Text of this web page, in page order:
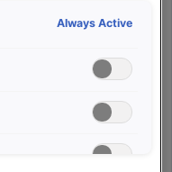
wrong!
Always Active